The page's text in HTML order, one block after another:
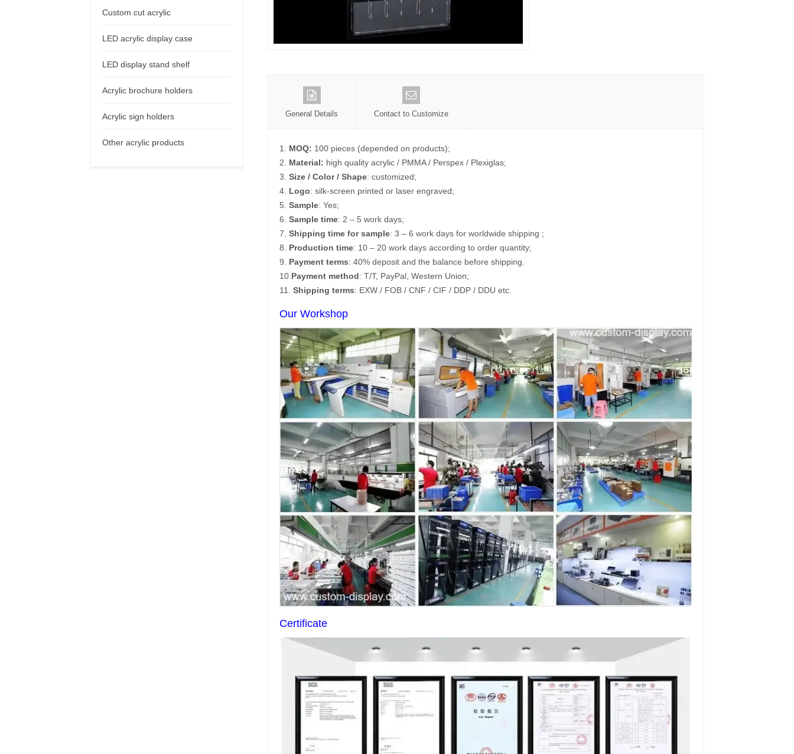
General Details Contact to Customize
1. MOQ: 100 pieces (depended on products);
2. Material: high quality acrylic / PMMA / Perspex / Plexiglas;
3. Size / Color / Shape: customized;
4. Logo: silk-screen printed or laser engraved;
5. Sample: Yes;
6. Sample time: 2 – 5 work days;
7. Shipping time for sample: 3 – 6 work days for worldwide shipping ;
8. Production time: 10 – 20 work days according to order quantity;
9. Payment terms: 40% deposit and the balance before shipping.
10.Payment method: T/T, PayPal, Western Union;
11. Shipping terms: EXW / FOB / CNF / CIF / DDP / DDU etc.
Our Workshop
Certificate
Custom cut acrylic
LED acrylic display case
LED display stand shelf
Acrylic brochure holders
Acrylic sign holders
Other acrylic products